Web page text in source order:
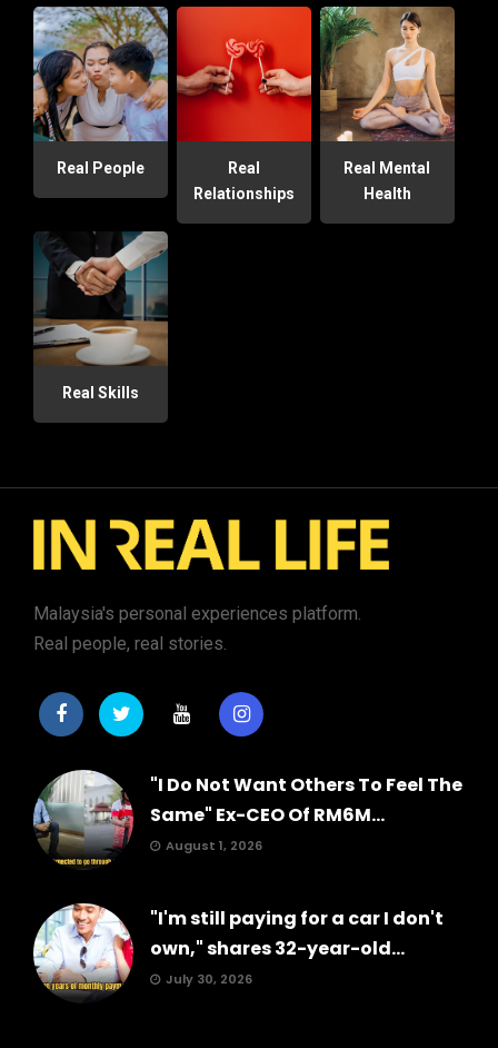
Real People
Real
Relationships
Real Mental
Health
Real Skills
Malaysia's personal experiences platform.
Real people, real stories.
"I Do Not Want Others To Feel The
Same" Ex-CEO Of RM6M...
August 1, 2026
"I'm still paying for a car I don't
own," shares 32-year-old...
July 30, 2026